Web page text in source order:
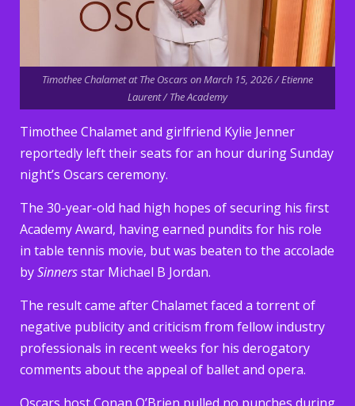
Timothee Chalamet at The Oscars on March 15, 2026 / Etienne
Laurent / The Academy
Timothee Chalamet and girlfriend Kylie Jenner
reportedly left their seats for an hour during Sunday
night’s Oscars ceremony.
The 30-year-old had high hopes of securing his first
Academy Award, having earned pundits for his role
in table tennis movie, but was beaten to the accolade
bySinnersstar Michael B Jordan.
The result came after Chalamet faced a torrent of
negative publicity and criticism from fellow industry
professionals in recent weeks for his derogatory
comments about the appeal of ballet and opera.
Oscars host Conan O’Brien pulled no punches during